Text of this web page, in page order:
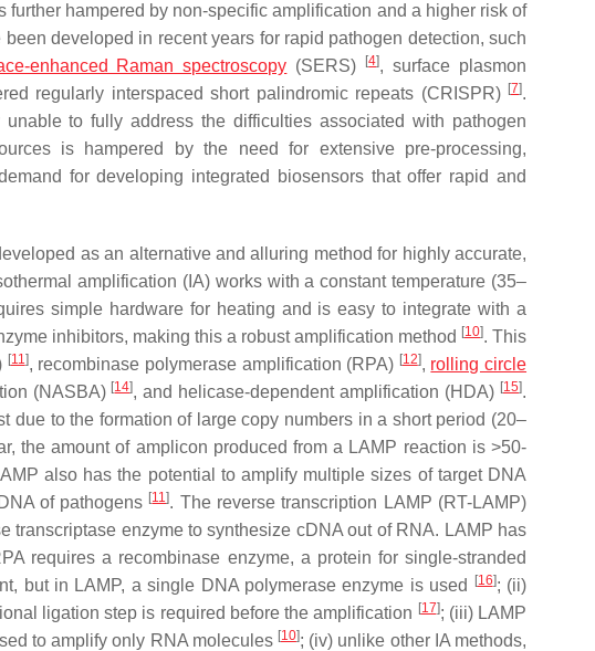
hampered by non-specific amplification and a higher risk of
developed in recent years for rapid pathogen detection, such
enhanced Raman spectroscopy (SERS) [4], surface plasmon
regularly interspaced short palindromic repeats (CRISPR) [7].
to fully address the difficulties associated with pathogen
is hampered by the need for extensive pre-processing,
for developing integrated biosensors that offer rapid and
as an alternative and alluring method for highly accurate,
amplification (IA) works with a constant temperature (35–
simple hardware for heating and is easy to integrate with a
inhibitors, making this a robust amplification method [10]. This
[11], recombinase polymerase amplification (RPA) [12], rolling circle
(NASBA) [14], and helicase-dependent amplification (HDA) [15].
to the formation of large copy numbers in a short period (20–
the amount of amplicon produced from a LAMP reaction is >50-
also has the potential to amplify multiple sizes of target DNA
of pathogens [11]. The reverse transcription LAMP (RT-LAMP)
enzyme to synthesize cDNA out of RNA. LAMP has
requires a recombinase enzyme, a protein for single-stranded
but in LAMP, a single DNA polymerase enzyme is used
[16]; (ii)
ligation step is required before the amplification [17]; (iii) LAMP
to amplify only RNA molecules [10]; (iv) unlike other IA methods,